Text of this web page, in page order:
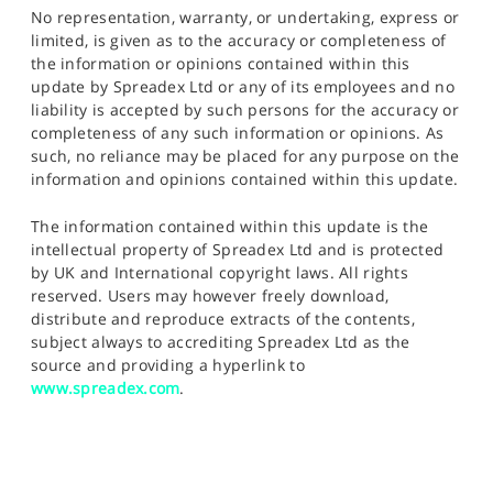
No representation, warranty, or undertaking, express or
limited, is given as to the accuracy or completeness of
the information or opinions contained within this
update by Spreadex Ltd or any of its employees and no
liability is accepted by such persons for the accuracy or
completeness of any such information or opinions. As
such, no reliance may be placed for any purpose on the
information and opinions contained within this update.
The information contained within this update is the
intellectual property of Spreadex Ltd and is protected
by UK and International copyright laws. All rights
reserved. Users may however freely download,
distribute and reproduce extracts of the contents,
subject always to accrediting Spreadex Ltd as the
source and providing a hyperlink to
www.spreadex.com.